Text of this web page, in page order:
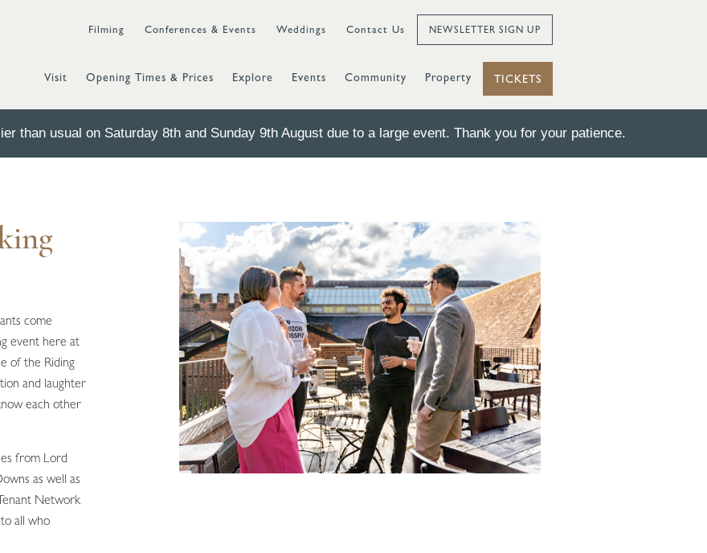
Filming Conferences & Events Weddings Contact Us NEWSLETTER SIGN UP
Visit Opening Times & Prices Explore Events Community Property TICKETS
than usual on Saturday 8th and Sunday 9th August due to a large event. Thank you for your patience.
come
event here at
of the Riding
and laughter
each other
from Lord
as well as
Network
all who